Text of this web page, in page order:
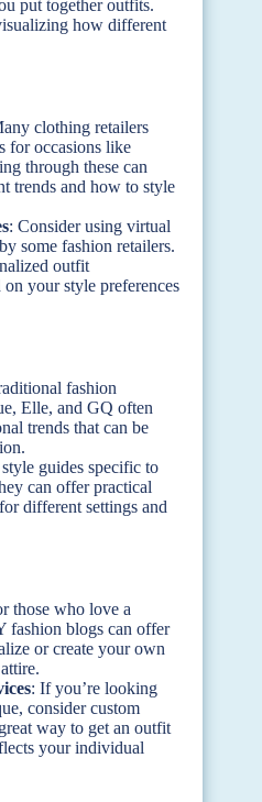
put together outfits.
how different
clothing retailers
for occasions like
through these can
trends and how to style
: Consider using virtual
some fashion retailers.
outfit
on your style preferences
fashion
Elle, and GQ often
trends that can be
guides specific to
can offer practical
different settings and
those who love a
fashion blogs can offer
or create your own
: If you’re looking
consider custom
way to get an outfit
your individual